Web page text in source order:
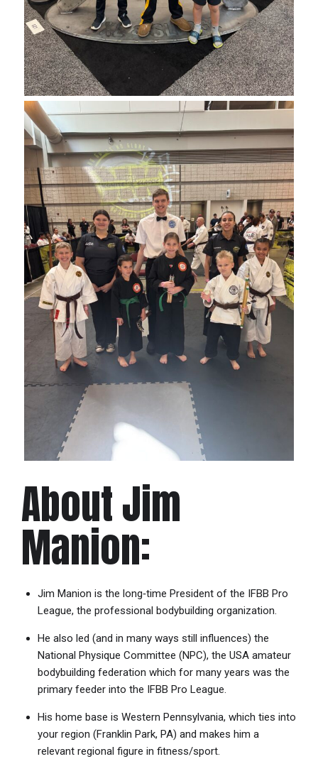
About Jim
Manion:
Jim Manion is the long‐time President of the IFBB Pro
League, the professional bodybuilding organization.
He also led (and in many ways still influences) the
National Physique Committee (NPC), the USA amateur
bodybuilding federation which for many years was the
primary feeder into the IFBB Pro League.
His home base is Western Pennsylvania, which ties into
your region (Franklin Park, PA) and makes him a
relevant regional figure in fitness/sport.